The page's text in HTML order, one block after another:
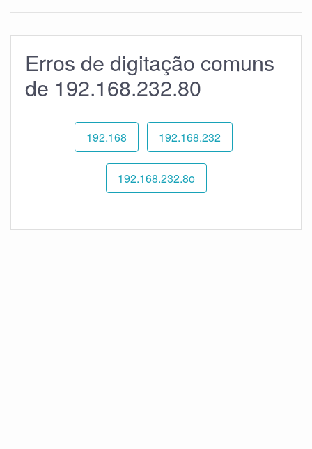
Erros de digitação comuns
de 192.168.232.80
192.168 192.168.232
192.168.232.8o